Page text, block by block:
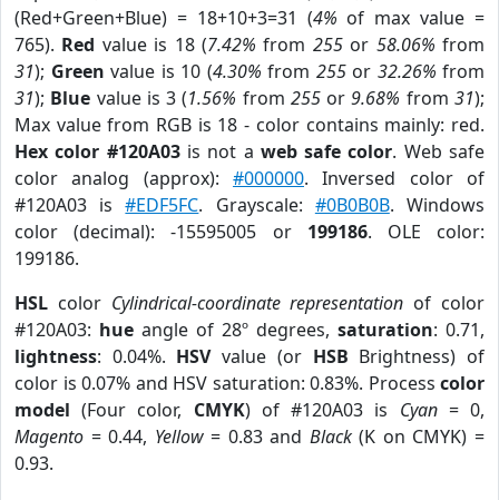
(Red+Green+Blue) = 18+10+3=31 (4% of max value =
765). Red value is 18 (7.42% from 255or 58.06% from
31); Green value is 10 (4.30% from 255or 32.26% from
31); Blue value is 3 (1.56% from 255or9.68% from31);
Max value from RGB is 18 - color contains mainly: red.
Hex color #120A03is not a web safe color. Web safe
color analog (approx): #000000. Inversed color of
#120A03 is#EDF5FC. Grayscale: #0B0B0B. Windows
color (decimal): -15595005 or 199186. OLE color:
199186.
HSL color Cylindrical-coordinate representation of color
#120A03: hue angle of 28º degrees, saturation: 0.71,
lightness: 0.04%. HSVvalue (or HSB Brightness) of
color is 0.07% and HSV saturation: 0.83%. Process color
model (Four color, CMYK) of #120A03 is Cyan= 0,
Magento = 0.44, Yellow= 0.83 and Black(K on CMYK) =
0.93.